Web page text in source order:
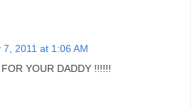
7, 2011 at 1:06 AM
YOUR DADDY !!!!!!